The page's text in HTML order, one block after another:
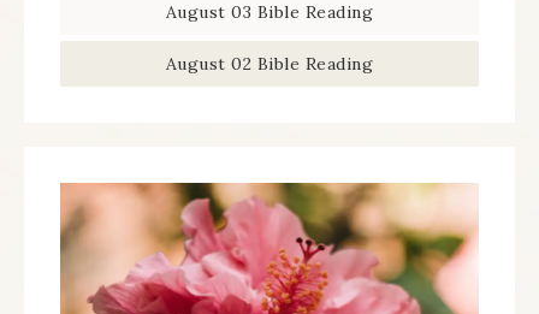
August 03 Bible Reading
August 02 Bible Reading